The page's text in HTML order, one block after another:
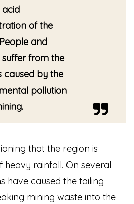
acid
of the
and
from the
caused by the
pollution
that the region is
rainfall. On several
have caused the tailing
mining waste into the